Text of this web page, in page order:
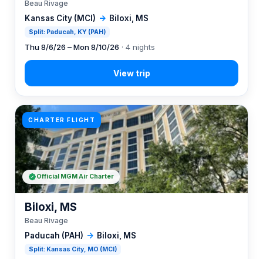
Kansas City (MCI) → Biloxi, MS
Split: Paducah, KY (PAH)
Beau Rivage
Thu 8/6/26 – Mon 8/10/26 · 4 nights
CHARTER FLIGHT
Paducah (PAH) → Biloxi, MS
Split: Kansas City, MO (MCI)
Biloxi, MS
Beau Rivage
Official MGM Air Charter